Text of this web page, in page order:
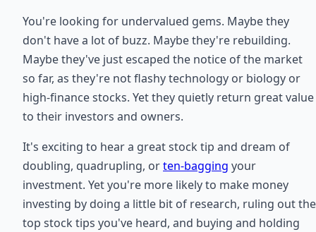
You're looking for undervalued gems. Maybe they
don't have a lot of buzz. Maybe they're rebuilding.
Maybe they've just escaped the notice of the market
so far, as they're not flashy technology or biology or
high-finance stocks. Yet they quietly return great value
to their investors and owners.
It's exciting to hear a great stock tip and dream of
doubling, quadrupling, orten-bagging your
investment. Yet you're more likely to make money
investing by doing a little bit of research, ruling out the
top stock tips you've heard, and buying and holding